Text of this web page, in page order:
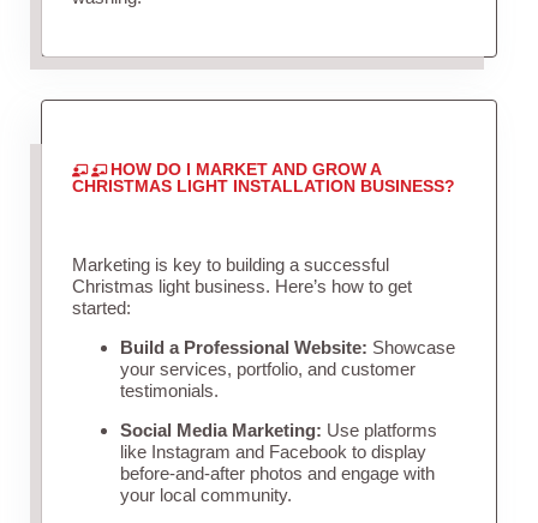
HOW DO I MARKET AND GROW A
CHRISTMAS LIGHT INSTALLATION BUSINESS?
Marketing is key to building a successful
Christmas light business. Here’s how to get
started:
Build a Professional Website: Showcase
your services, portfolio, and customer
testimonials.
Social Media Marketing: Use platforms
like Instagram and Facebook to display
before-and-after photos and engage with
your local community.